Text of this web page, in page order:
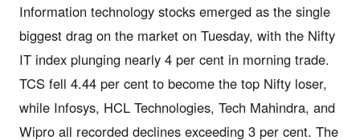
Information technology stocks emerged as the single
biggest drag on the market on Tuesday, with the Nifty
IT index plunging nearly 4 per cent in morning trade.
TCS fell 4.44 per cent to become the top Nifty loser,
while Infosys, HCL Technologies, Tech Mahindra, and
Wipro all recorded declines exceeding 3 per cent. The